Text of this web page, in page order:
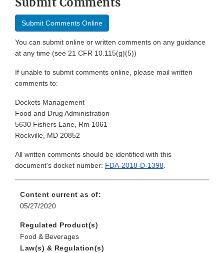
Submit Comments Online
You can submit online or written comments on any guidance
at any time (see 21 CFR 10.115(g)(5))
If unable to submit comments online, please mail written
comments to:
Dockets Management
Food and Drug Administration
5630 Fishers Lane, Rm 1061
Rockville, MD 20852
All written comments should be identified with this
document's docket number: FDA-2018-D-1398.
Content current as of:
05/27/2020
Regulated Product(s)
Food & Beverages
Law(s) & Regulation(s)